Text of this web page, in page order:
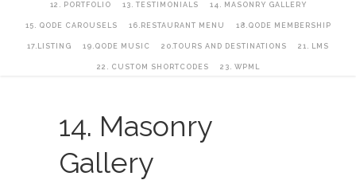
12. PORTFOLIO 13. TESTIMONIALS 14. MASONRY GALLERY
15. QODE CAROUSELS 16.RESTAURANT MENU 18.QODE MEMBERSHIP
17.LISTING 19.QODE MUSIC 20.TOURS AND DESTINATIONS 21. LMS
22. CUSTOM SHORTCODES 23. WPML
14. Masonry
Gallery